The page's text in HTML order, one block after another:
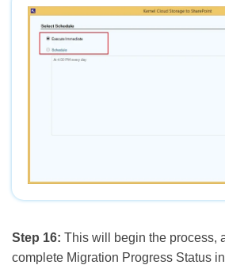
Step 16: This will begin the process,
complete Migration Progress Status